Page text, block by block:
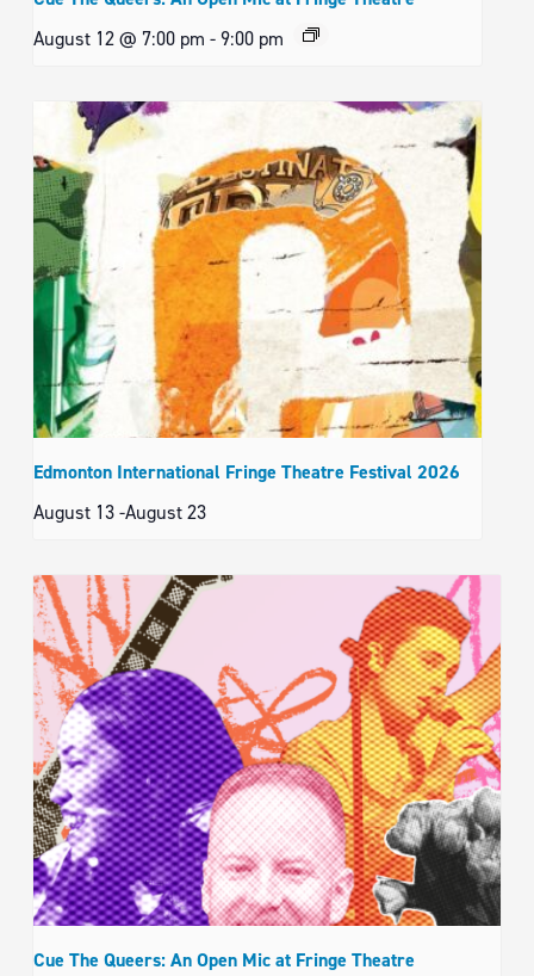
August 12 @ 7:00 pm -9:00 pm
Edmonton International Fringe Theatre Festival 2026
August 13-August 23
Cue The Queers: An Open Mic at Fringe Theatre